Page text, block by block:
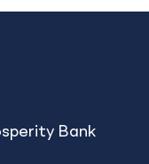
Bank